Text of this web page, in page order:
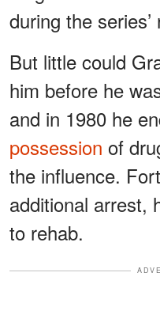
during the series’
But little could
him before he
and in 1980 he
possession of
the influence.
additional arrest,
to rehab.